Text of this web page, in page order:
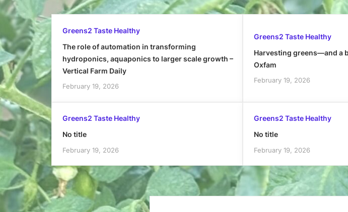
Greens2 Taste Healthy
The role of automation in transforming
hydroponics, aquaponics to larger scale growth –
Vertical Farm Daily
February 19, 2026
Greens2 Taste Healthy
Harvesting greens—and a
Oxfam
February 19, 2026
Greens2 Taste Healthy
No title
February 19, 2026
Greens2 Taste Healthy
No title
February 19, 2026